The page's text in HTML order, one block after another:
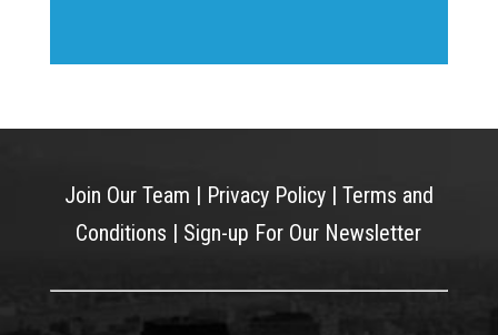
Join Our Team | Privacy Policy| Terms and
Conditions | Sign-up For Our Newsletter